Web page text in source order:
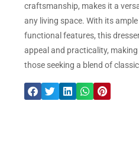
craftsmanship, makes it a
any living space. With its
functional features, this
appeal and practicality,
those seeking a blend of